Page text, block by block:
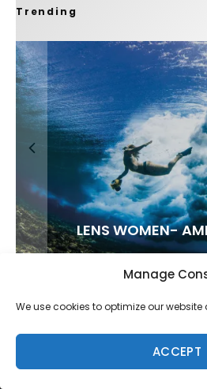
Manage
We use cookies to optimize our website
ACCEPT
Trending
FIT FOR SURF – WITH
SPOTLIGHT: ALEX
SOUNDS / LILY
LENS WOMEN-